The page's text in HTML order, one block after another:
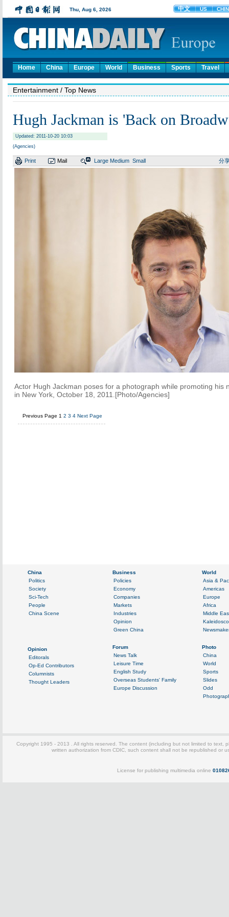
Home China Europe World Business Sports Travel
Entertainment / Top News
Hugh Jackman is 'Back on
Updated: 2011-10-20 10:03
(Agencies)
Print Mail Large Medium Small 分
Actor Hugh Jackman poses for a photograph while promoting his
in New York, October 18, 2011.[Photo/Agencies]
Previous Page 1 2 3 4 Next Page